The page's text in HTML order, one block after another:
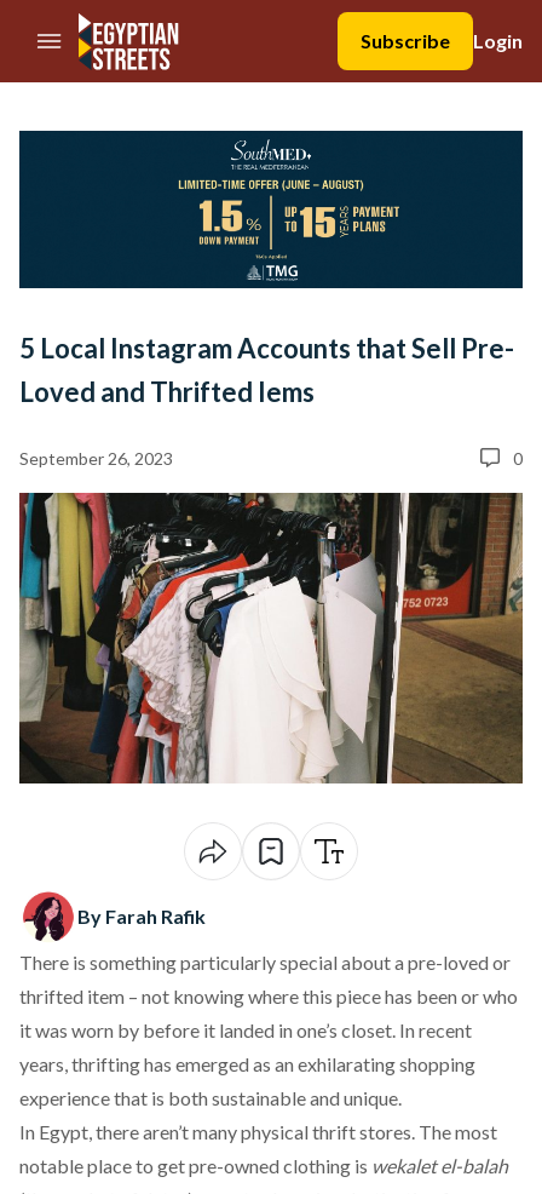
//Skip to content
Subscribe
Login
5 Local Instagram Accounts that Sell Pre-
Loved and Thrifted Iems
September 26, 2023 0
By Farah Rafik
There is something particularly special about a pre-loved or
thrifted item – not knowing where this piece has been or who
it was worn by before it landed in one’s closet. In recent
years, thrifting has emerged as an exhilarating shopping
experience that is both sustainableand unique.
In Egypt, there aren’t many physical thrift stores. The most
notable place to get pre-owned clothing is wekalet el-balah